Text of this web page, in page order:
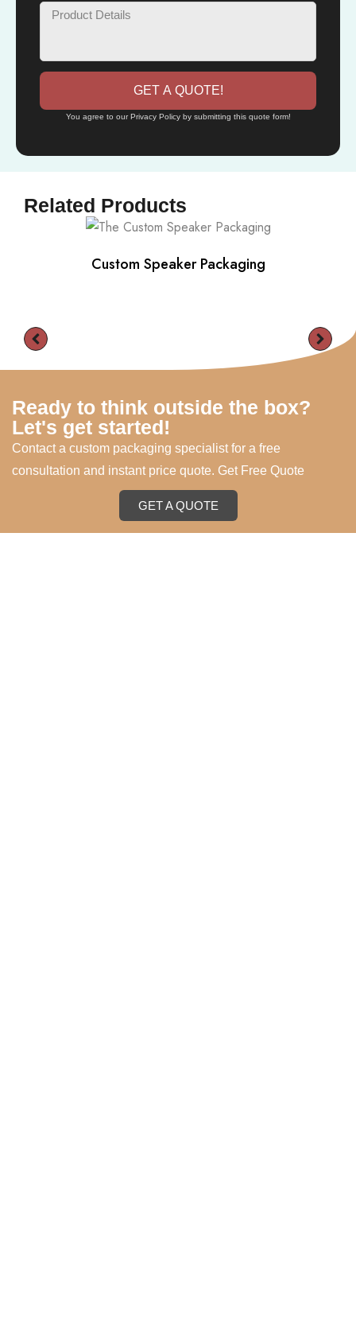
GET A QUOTE!
You agree to our Privacy Policy by submitting this quote form!
Related Products
Custom Speaker Packaging
Ready to think outside the box?
Let's get started!
Contact a custom packaging specialist for a free
consultation and instant price quote. Get Free Quote
GET A QUOTE